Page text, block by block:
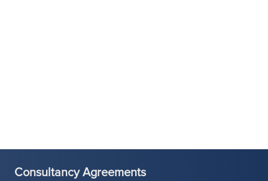
Consultancy Agreements